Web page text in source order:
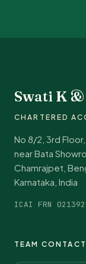
Swati K &
CHARTERED
No 8/2, 3rd Floor,
near Bata
Chamrajpet,
Karnataka, India
ICAI FRN
TEAM